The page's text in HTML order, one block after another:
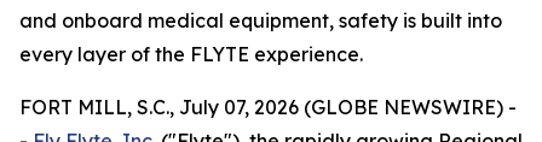
and onboard medical equipment, safety is built into
every layer of the FLYTE experience.
FORT MILL, S.C., July 07, 2026 (GLOBE NEWSWIRE) -